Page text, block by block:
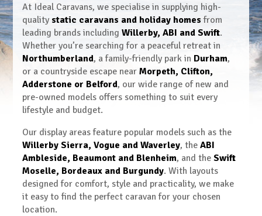
At Ideal Caravans, we specialise in supplying high-
quality static caravans and holiday homes from
leading brands includingWillerby, ABI and Swift.
Whether you’re searching for a peaceful retreat in
Northumberland, a family-friendly park in Durham,
or a countryside escape nearMorpeth, Clifton,
Adderstone or Belford, our wide range of new and
pre-owned models offers something to suit every
lifestyle and budget.
Our display areas feature popular models such as the
Willerby Sierra, Vogue and Waverley, theABI
Ambleside, Beaumont and Blenheim, and theSwift
Moselle, Bordeaux and Burgundy. With layouts
designed for comfort, style and practicality, we make
it easy to find the perfect caravan for your chosen
location.